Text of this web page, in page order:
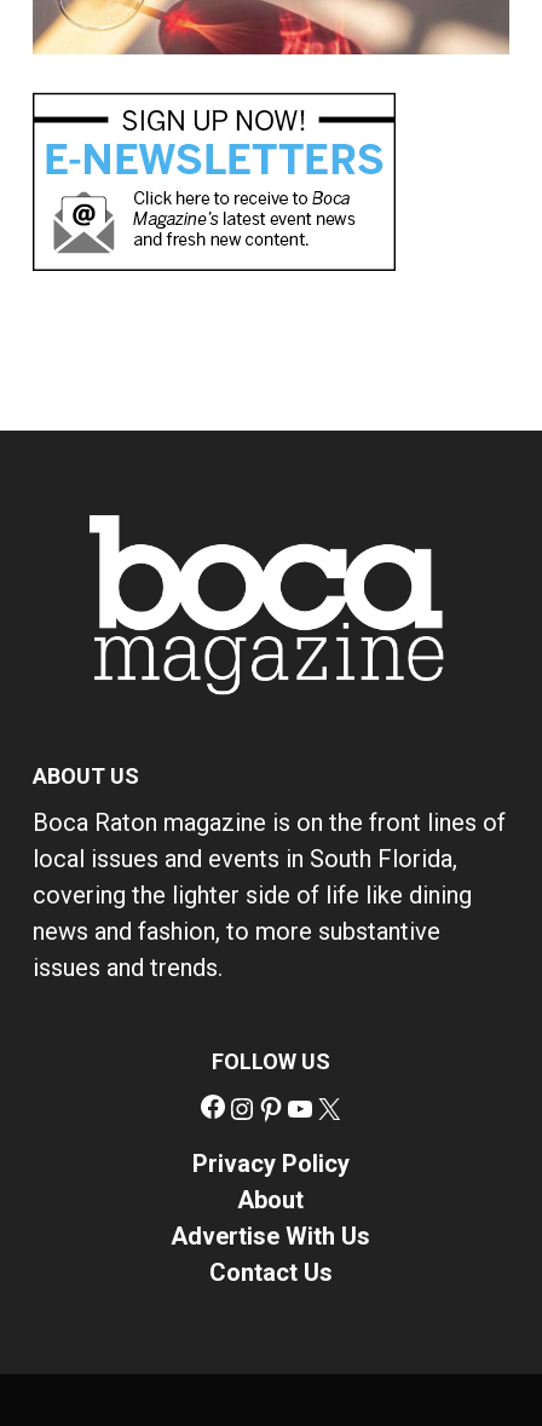
ABOUT US
Boca Raton magazine is on the front lines of
local issues and events in South Florida,
covering the lighter side of life like dining
news and fashion, to more substantive
issues and trends.
FOLLOW US
Facebook
Instagram
Pinterest
YouTube
Privacy Policy
About
Advertise With Us
Contact Us